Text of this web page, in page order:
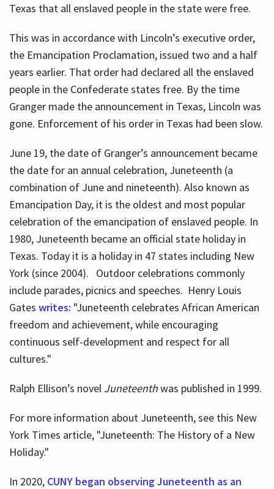
Texas that all enslaved people in the state were free.
This was in accordance with Lincoln’s executive order,
the Emancipation Proclamation, issued two and a half
years earlier. That order had declared all the enslaved
people in the Confederate states free. By the time
Granger made the announcement in Texas, Lincoln was
gone. Enforcement of his order in Texas had been slow.
June 19, the date of Granger’s announcement became
the date for an annual celebration, Juneteenth (a
combination of June and nineteenth). Also known as
Emancipation Day, it is the oldest and most popular
celebration of the emancipation of enslaved people. In
1980, Juneteenth became an official state holiday in
Texas. Today it is a holiday in 47 states including New
York (since 2004). Outdoor celebrations commonly
include parades, picnics and speeches. Henry Louis
Gates writes: "Juneteenth celebrates African American
freedom and achievement, while encouraging
continuous self-development and respect for all
cultures."
Ralph Ellison’s novel Juneteenthwas published in 1999.
For more information about Juneteenth, see this New
York Times article, "Juneteenth: The History of a New
Holiday."
In 2020, CUNY began observing Juneteenth as an